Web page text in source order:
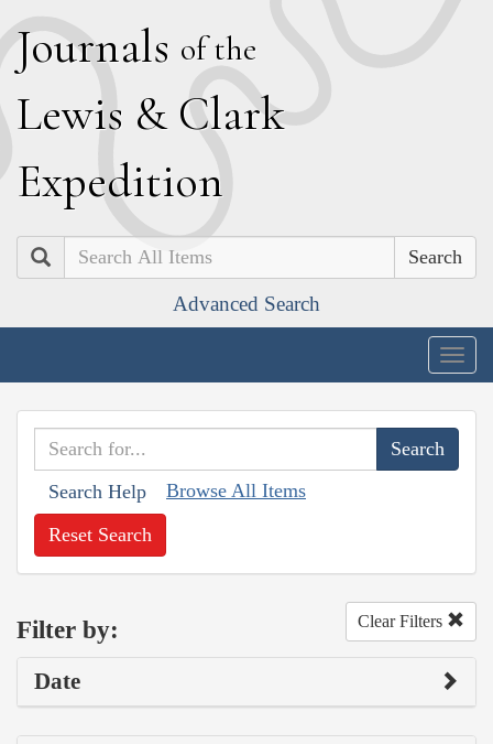
Journals of the
Lewis & Clark
Expedition
Search
Advanced Search
Search Help Browse All Items
Reset Search
Filter by: Clear Filters
Date